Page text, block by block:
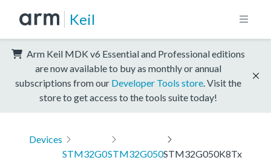
Keil
Arm Keil MDK v6 Essential and Professional editions
are now available to buy as monthly or annual
subscriptions from our Developer Tools store . Visit the
store to get access to the tools suite today!
Devices
STM32G0STM32G050STM32G050K8Tx